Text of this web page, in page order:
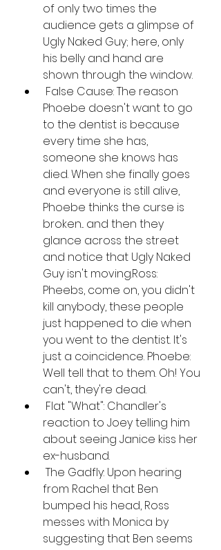
of only two times the
audience gets a glimpse of
Ugly Naked Guy; here, only
his belly and hand are
shown through the window.
Phoebe doesn't want to go
to the dentist is because
every time she has,
someone she knows has
died. When she finally goes
and everyone is still alive,
Phoebe thinks the curse is
broken... and then they
glance across the street
and notice that Ugly Naked
Guy isn't moving.Ross:
Pheebs, come on, you didn't
kill anybody, these people
just happened to die when
you went to the dentist. It's
just a coincidence. Phoebe:
Well tell that to them. Oh! You
can't, they're dead.
reaction to Joey telling him
about seeing Janice kiss her
ex-husband.
from Rachel that Ben
bumped his head, Ross
messes with Monica by
suggesting that Ben seems